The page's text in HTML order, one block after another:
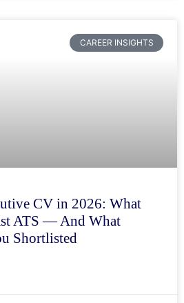
CAREER INSIGHTS
CV in 2026: What
ATS — And What
Shortlisted